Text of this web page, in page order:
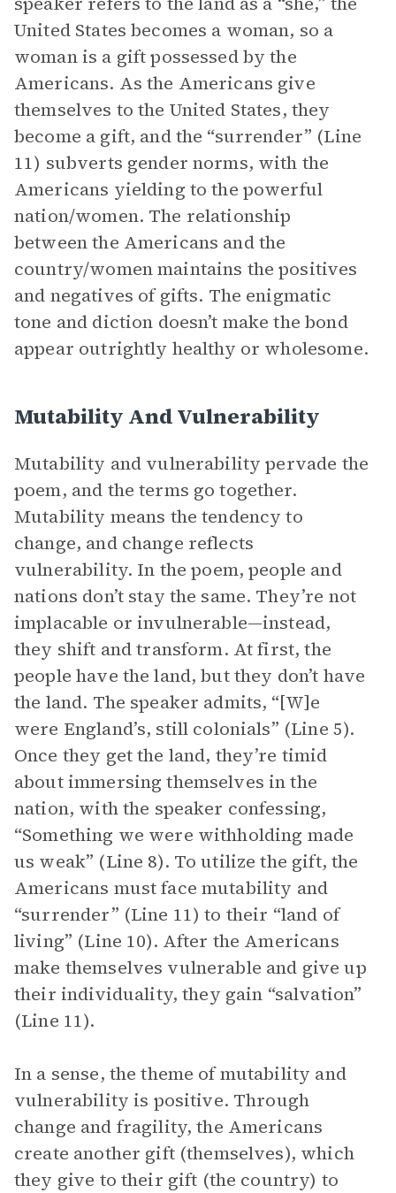
United States becomes a woman, so a
woman is a gift possessed by the
Americans. As the Americans give
themselves to the United States, they
become a gift, and the “surrender” (Line
11) subverts gender norms, with the
Americans yielding to the powerful
nation/women. The relationship
between the Americans and the
country/women maintains the positives
and negatives of gifts. The enigmatic
tone and diction doesn’t make the bond
appear outrightly healthy or wholesome.
Mutability And Vulnerability
Mutability and vulnerability pervade the
poem, and the terms go together.
Mutability means the tendency to
change, and change reflects
vulnerability. In the poem, people and
nations don’t stay the same. They’re not
implacable or invulnerable—instead,
they shift and transform. At first, the
people have the land, but they don’t have
the land. The speaker admits, “[W]e
were England’s, still colonials” (Line 5).
Once they get the land, they’re timid
about immersing themselves in the
nation, with the speaker confessing,
“Something we were withholding made
us weak” (Line 8). To utilize the gift, the
Americans must face mutability and
“surrender” (Line 11) to their “land of
living” (Line 10). After the Americans
make themselves vulnerable and give up
their individuality, they gain “salvation”
(Line 11).
In a sense, the theme of mutability and
vulnerability is positive. Through
change and fragility, the Americans
create another gift (themselves), which
they give to their gift (the country) to